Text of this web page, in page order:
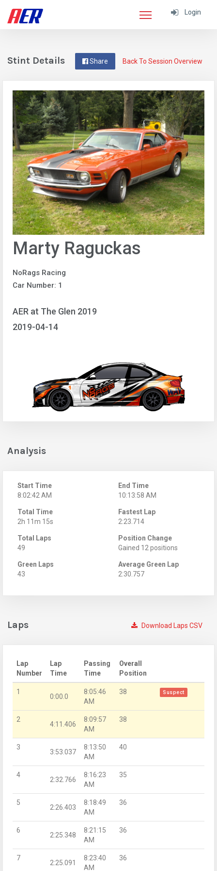
Login
Back To Session Overview
Share
Stint Details
Marty Raguckas
NoRags Racing
Car Number: 1
AER at The Glen 2019
2019-04-14
Analysis
Start Time
8:02:42 AM
End Time
10:13:58 AM
Total Time
2h 11m 15s
Fastest Lap
2:23.714
Total Laps
49
Position Change
Gained 12 positions
Green Laps
43
Average Green Lap
2:30.757
Download Laps CSV
Laps
Lap
Number
Lap
Time
Passing
Time
Overall
Position
1
0:00.0
8:05:46
AM
38 Suspect
2
4:11.406
8:09:57
AM
38
3
3:53.037
8:13:50
AM
40
4
2:32.766
8:16:23
AM
35
5
2:26.403
8:18:49
AM
36
6
2:25.348
8:21:15
AM
36
7
2:25.091
8:23:40
AM
36